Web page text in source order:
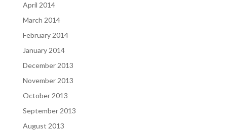
April 2014
March 2014
February 2014
January 2014
December 2013
November 2013
October 2013
September 2013
August 2013